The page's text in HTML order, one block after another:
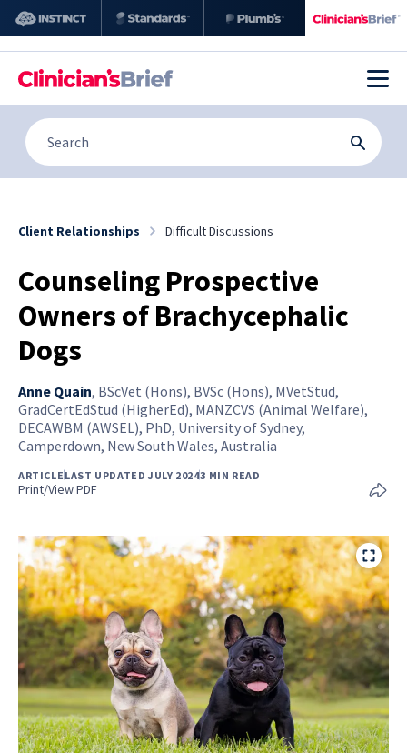
Client Relationships Difficult Discussions
Counseling Prospective
Owners of Brachycephalic
Dogs
Anne Quain, BScVet (Hons), BVSc (Hons), MVetStud,
GradCertEdStud (HigherEd), MANZCVS (Animal Welfare),
DECAWBM (AWSEL), PhD, University of Sydney,
Camperdown, New South Wales, Australia
ARTICLELAST UPDATED JULY 20243 MIN READ
Print/View PDF